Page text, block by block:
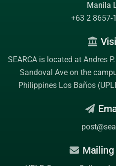
Manila
+63 2 8657-
SEARCA is located at Andres
Sandoval Ave on the
Philippines Los Baños